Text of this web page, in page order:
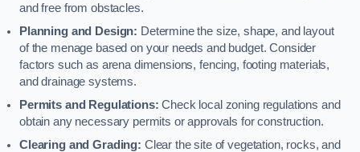
and free from obstacles.
Planning and Design: Determine the size, shape, and layout
of the menage based on your needs and budget. Consider
factors such as arena dimensions, fencing, footing materials,
and drainage systems.
Permits and Regulations: Check local zoning regulations and
obtain any necessary permits or approvals for construction.
Clearing and Grading: Clear the site of vegetation, rocks, and